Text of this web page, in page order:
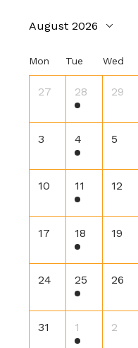
August 2026
Mon Tue Wed
27 28 29
3 4 5
10 11 12
17 18 19
24 25 26
31 1 2